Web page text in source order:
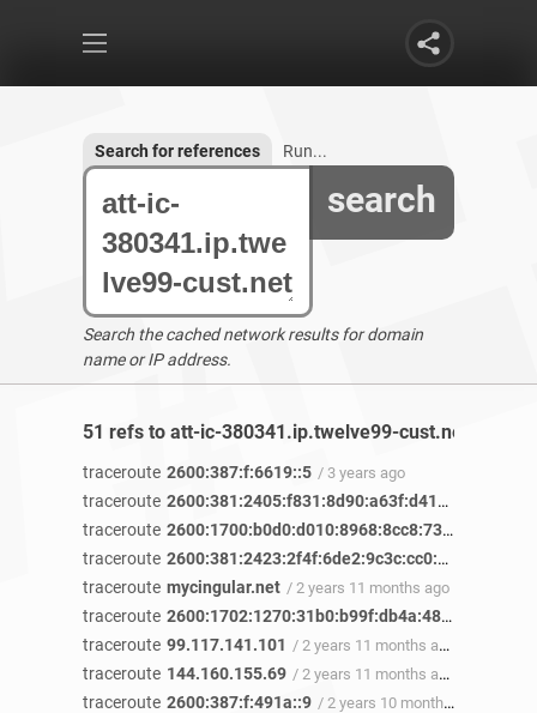
search
Search for references Run...
Search the cached network results for domain
name or IP address.
51 refs to att-ic-380341.ip.twelve99-cust.net found
traceroute 2600:387:f:6619::5 / 3 years ago
traceroute 2600:381:2405:f831:8d90:a63f:d412:f127
traceroute 2600:1700:b0d0:d010:8968:8cc8:7360:33a5
traceroute 2600:381:2423:2f4f:6de2:9c3c:cc0:6b30
traceroute mycingular.net / 2 years 11 months ago
traceroute 2600:1702:1270:31b0:b99f:db4a:483a:5a34
traceroute 99.117.141.101 / 2 years 11 months ago
traceroute 144.160.155.69 / 2 years 11 months ago
traceroute 2600:387:f:491a::9 / 2 years 10 months ago